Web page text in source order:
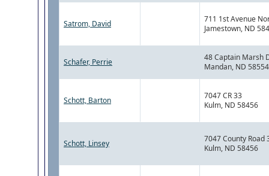
Satrom, David
711 1st Avenue
Jamestown, ND
Schafer, Perrie
48 Captain Marsh
Mandan, ND 58554
Schott, Barton
7047 CR 33
Kulm, ND 58456
Schott, Linsey
7047 County Road
Kulm, ND 58456